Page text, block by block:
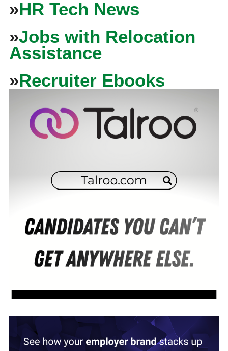
»HR Tech News
»Jobs with Relocation
Assistance
»Recruiter Ebooks